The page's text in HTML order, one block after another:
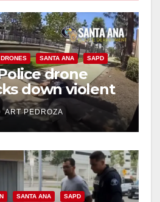
DRONES SANTA ANA SAPD
drone
down violent
minutes
ART PEDROZA
SANTA ANA SAPD